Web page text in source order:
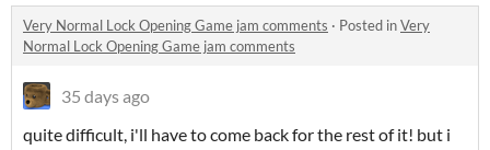
Very Normal Lock Opening Game jam comments · Posted inVery
Normal Lock Opening Game jam comments
35 days ago
quite difficult, i'll have to come back for the rest of it! but i